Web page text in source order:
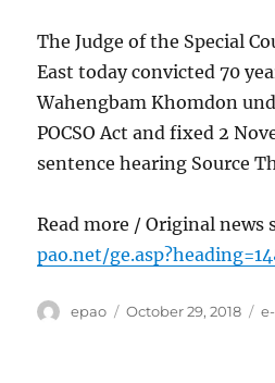
The Judge of the Special
East today convicted 70
Wahengbam Khomdon
POCSO Act and fixed 2
sentence hearing Source
Read more / Original news
pao.net/
Author
epao
Posted
October 29, 2018